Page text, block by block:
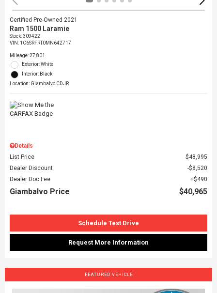
Certified Pre-Owned 2021
Ram 1500 Laramie
Stock:309422
VIN: 1C6SRFRT0MN642717
Mileage: 27,801
Exterior: White
Interior: Black
Location: Giambalvo CDJR
Details
List Price
$48,995
Dealer Discount
$8,520
Dealer Doc Fee
$490
Giambalvo Price $40,965
Schedule Test Drive
Request More Information
FEATURED VEHICLE